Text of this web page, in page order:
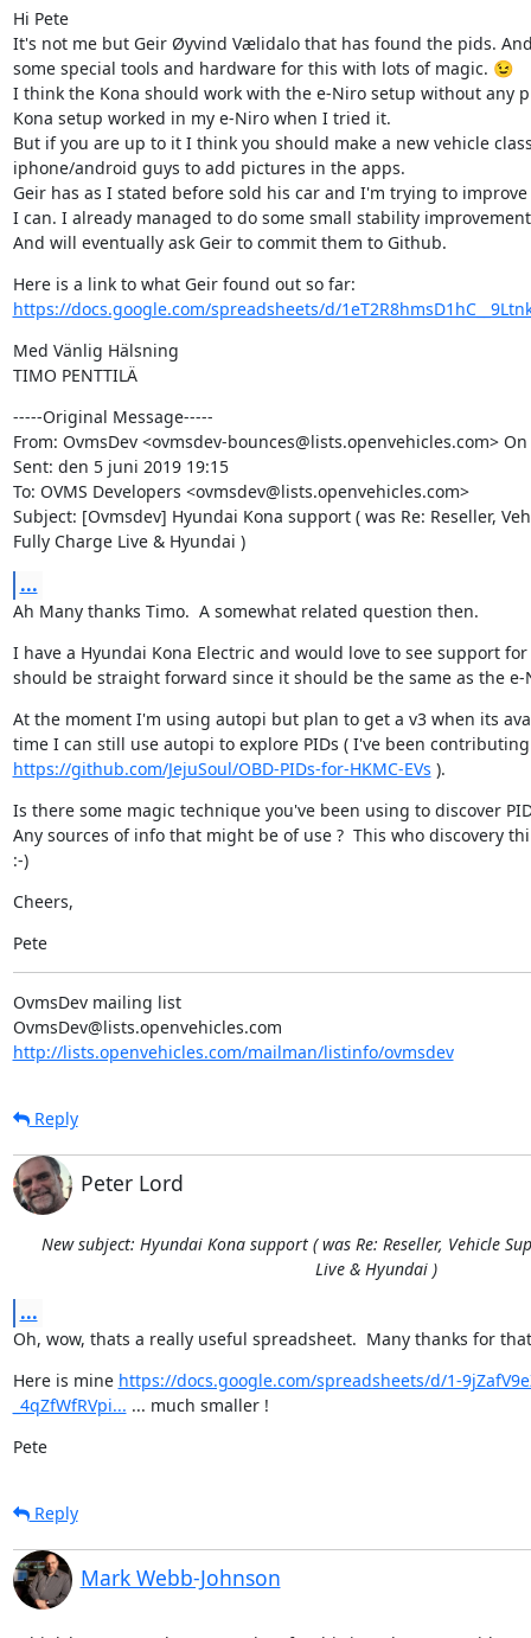
Hi Pete
It's not me but Geir Øyvind Vælidalo that has found the pids.
some special tools and hardware for this with lots of magic. 😉
I think the Kona should work with the e-Niro setup without any
Kona setup worked in my e-Niro when I tried it.
But if you are up to it I think you should make a new vehicle
iphone/android guys to add pictures in the apps.
Geir has as I stated before sold his car and I'm trying to
I can. I already managed to do some small stability
And will eventually ask Geir to commit them to Github.
https://docs.google.com/spreadsheets/d/
Med Vänlig Hälsning
TIMO PENTTILÄ
-----Original Message-----
From: OvmsDev <ovmsdev-bounces@lists.openvehicles.com>
Sent: den 5 juni 2019 19:15
To: OVMS Developers <ovmsdev@lists.openvehicles.com>
Subject: [Ovmsdev] Hyundai Kona support ( was Re: Reseller,
Fully Charge Live & Hyundai )
...
Ah Many thanks Timo.  A somewhat related question then.
I have a Hyundai Kona Electric and would love to see support
should be straight forward since it should be the same as the e-
At the moment I'm using autopi but plan to get a v3 when its
https://github.com/JejuSoul/OBD-PIDs-for-HKMC-EVs ).
Is there some magic technique you've been using to discover
Any sources of info that might be of use ?  This who discovery
:-)
Cheers,
Pete
OvmsDev mailing list
http://lists.openvehicles.com/mailman/listinfo/ovmsdev
Reply
Peter Lord
New subject: Hyundai Kona support ( was Re: Reseller, Vehicle
Live & Hyundai )
...
Oh, wow, thats a really useful spreadsheet.  Many thanks for
Here is mine https://docs.google.com/spreadsheets/d/1-
_4qZfWfRVpi... ... much smaller !
Pete
Reply
Mark Webb-Johnson